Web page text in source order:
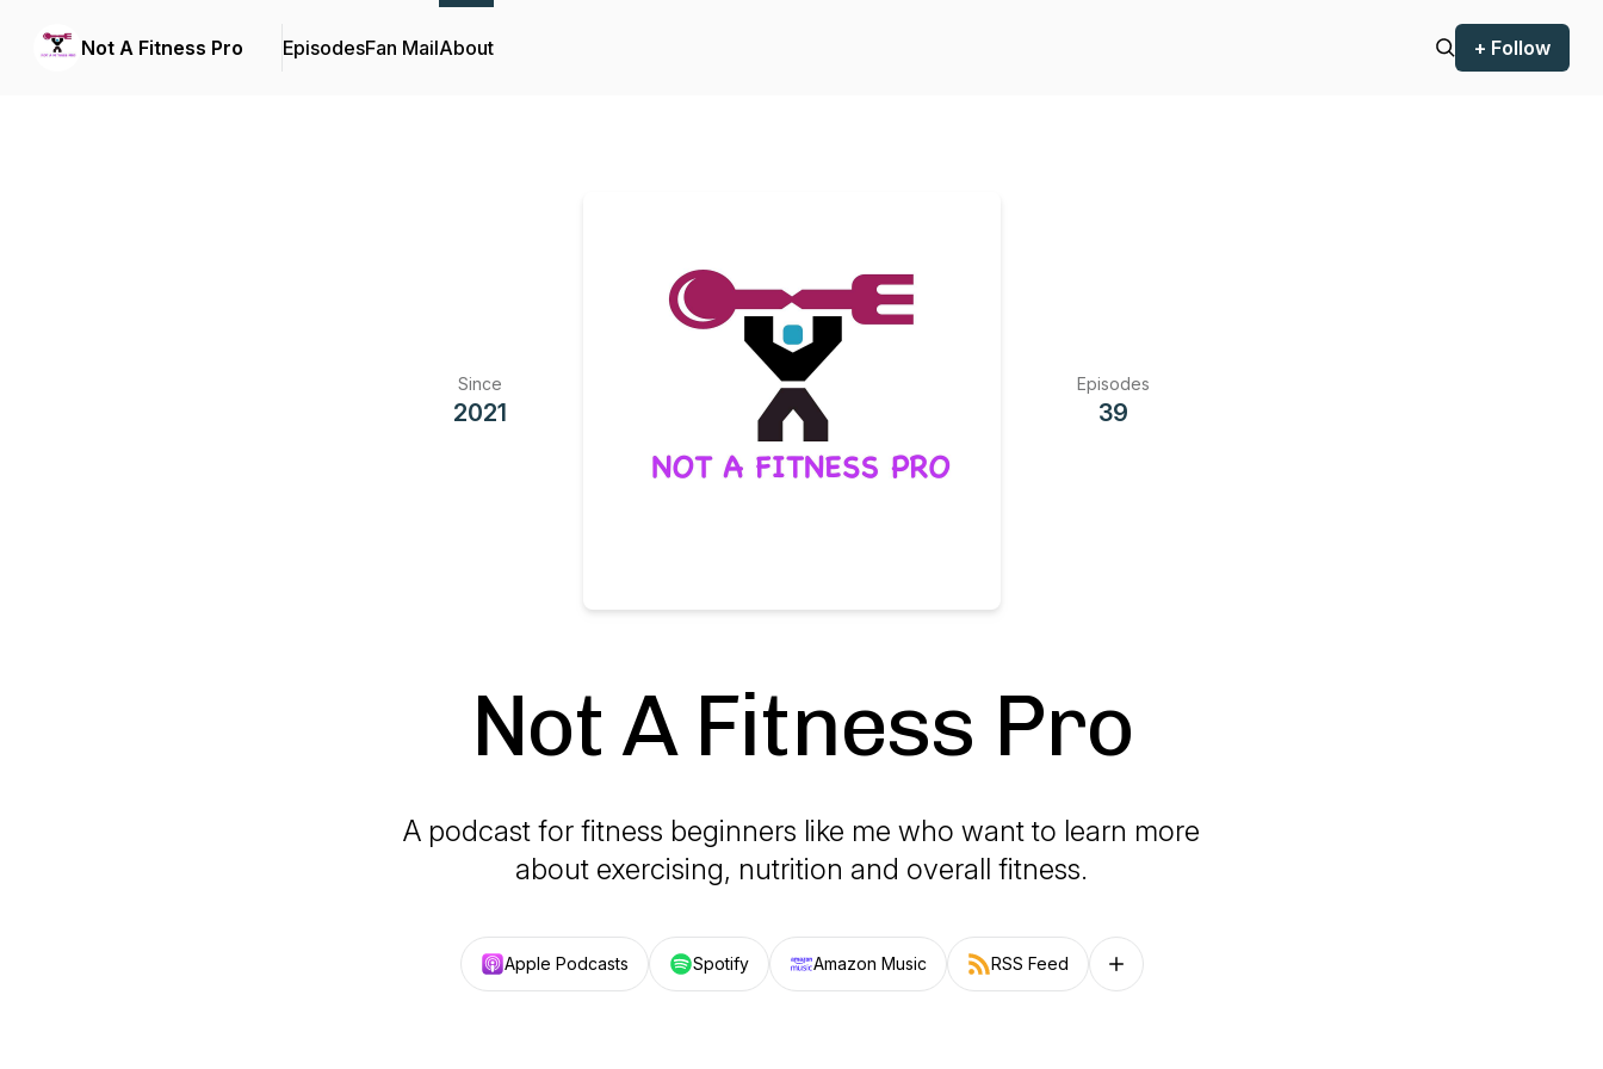
Not A Fitness Pro EpisodesFan MailAbout + Follow
Since
2021
Episodes
39
Not A Fitness Pro
A podcast for fitness beginners like me who want to learn more
about exercising, nutrition and overall fitness.
Apple Podcasts Spotify Amazon Music RSS Feed Follow on other platforms